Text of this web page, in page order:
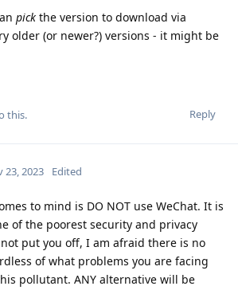
pick the version to download via
older (or newer?) versions - it might be
Reply
this.
23, 2023 Edited
to mind is DO NOT use WeChat. It is
of the poorest security and privacy
put you off, I am afraid there is no
of what problems you are facing
pollutant. ANY alternative will be